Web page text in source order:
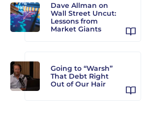
Dave Allman on
Wall Street Uncut:
Lessons from
Market Giants
Going to “Warsh”
That Debt Right
Out of Our Hair